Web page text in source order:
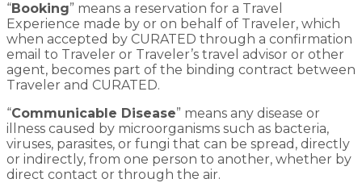
“Booking” means a reservation for a Travel
Experience made by or on behalf of Traveler, which
when accepted by CURATED through a confirmation
email to Traveler or Traveler’s travel advisor or other
agent, becomes part of the binding contract between
Traveler and CURATED.
“Communicable Disease” means any disease or
illness caused by microorganisms such as bacteria,
viruses, parasites, or fungi that can be spread, directly
or indirectly, from one person to another, whether by
direct contact or through the air.